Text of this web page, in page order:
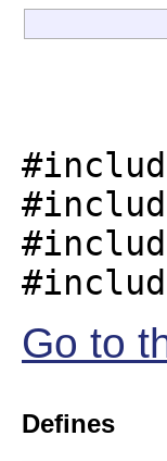
Go to
Defines